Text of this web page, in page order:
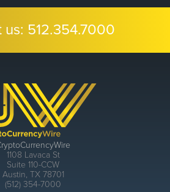
us: 512.354.7000
1108 Lavaca St
Suite 110-CCW
Austin, TX 78701
(512) 354-7000